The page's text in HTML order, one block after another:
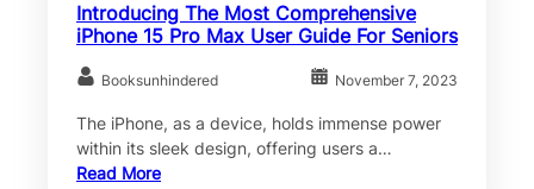
Introducing The Most Comprehensive
iPhone 15 Pro Max User Guide For Seniors
Booksunhindered November 7, 2023
The iPhone, as a device, holds immense power
within its sleek design, offering users a…
Read More